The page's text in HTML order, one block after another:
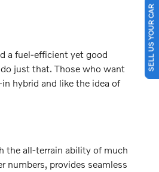
a fuel-efficient yet good
just that. Those who want
hybrid and like the idea of
the all-terrain ability of much
numbers, provides seamless
SELL US YOUR CAR